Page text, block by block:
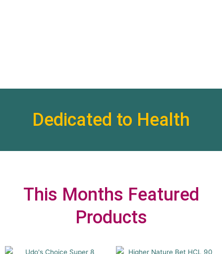
Dedicated to Health
This Months Featured
Products